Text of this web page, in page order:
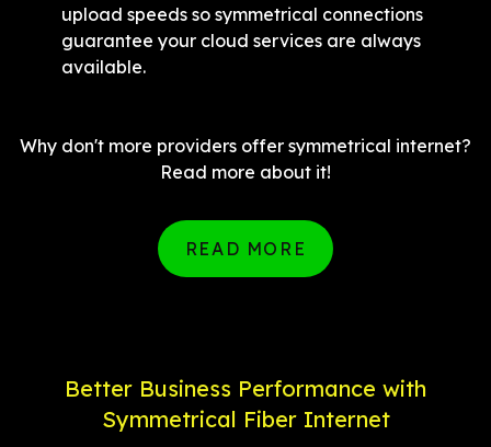
upload speeds so symmetrical connections
guarantee your cloud services are always
available.
Why don't more providers offer symmetrical internet?
Read more about it!
READ MORE
Better Business Performance with
Symmetrical Fiber Internet